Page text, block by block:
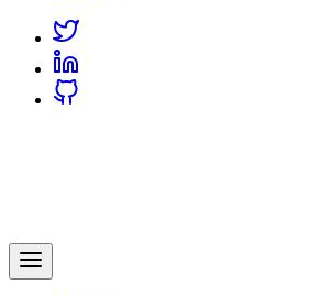
Link
Revelry
AI-Driven Custom Software Development